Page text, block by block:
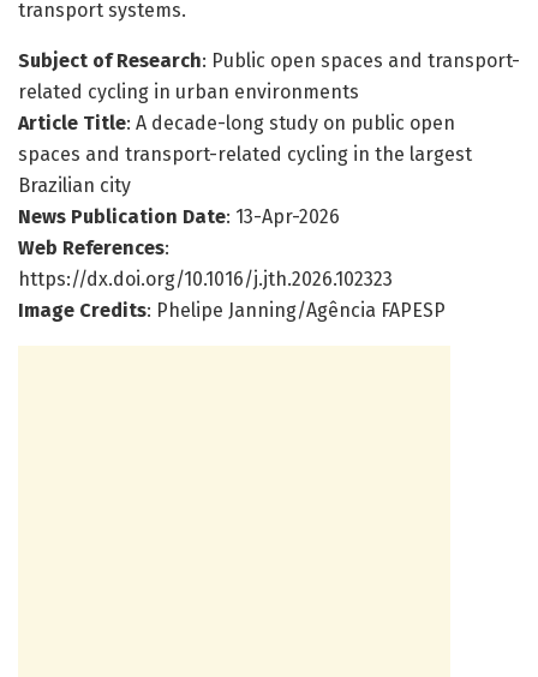
transport systems.
Subject of Research: Public open spaces and transport-
related cycling in urban environments
Article Title: A decade-long study on public open
spaces and transport-related cycling in the largest
Brazilian city
News Publication Date: 13-Apr-2026
Web References:
https://dx.doi.org/10.1016/j.jth.2026.102323
Image Credits: Phelipe Janning/Agência FAPESP